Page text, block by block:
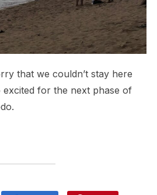
that we couldn’t stay here
for the next phase of